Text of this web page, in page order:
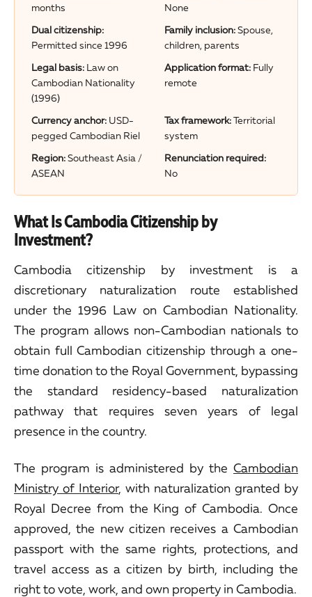
months
None
Dual citizenship:
Permitted since 1996
Family inclusion:Spouse,
children, parents
Legal basis: Law on
Cambodian Nationality
(1996)
Application format: Fully
remote
Currency anchor: USD-
pegged Cambodian Riel
Tax framework:Territorial
system
Region:Southeast Asia /
ASEAN
Renunciation required:
No
What Is Cambodia Citizenship by
Investment?
Cambodia citizenship by investment is a
discretionary naturalization route established
under the 1996 Law on Cambodian Nationality.
The program allows non-Cambodian nationals to
obtain full Cambodian citizenship through a one-
time donation to the Royal Government, bypassing
the standard residency-based naturalization
pathway that requires seven years of legal
presence in the country.
The program is administered by the Cambodian
Ministry of Interior, with naturalization granted by
Royal Decree from the King of Cambodia. Once
approved, the new citizen receives a Cambodian
passport with the same rights, protections, and
travel access as a citizen by birth, including the
right to vote, work, and own property in Cambodia.